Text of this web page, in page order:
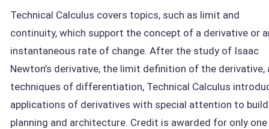
Technical Calculus covers topics, such as limit and
continuity, which support the concept of a derivative or
instantaneous rate of change. After the study of Isaac
Newton’s derivative, the limit definition of the derivative,
techniques of differentiation, Technical Calculus
applications of derivatives with special attention to
planning and architecture. Credit is awarded for only